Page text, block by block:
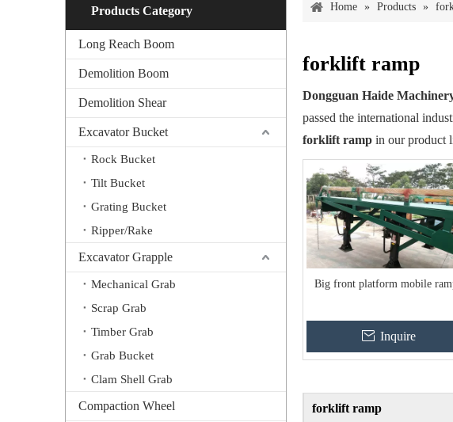
Products Category
Long Reach Boom
Demolition Boom
Demolition Shear
Excavator Bucket
Rock Bucket
Tilt Bucket
Grating Bucket
Ripper/Rake
Excavator Grapple
Mechanical Grab
Scrap Grab
Timber Grab
Grab Bucket
Clam Shell Grab
Compaction Wheel
Home » Products »
forklift ramp
Dongguan Haide
passed the international
forklift ramp in our product
Big front platform mobile
Inquire
forklift ramp